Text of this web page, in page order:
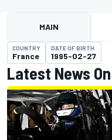
MAIN
COUNTRY
France
DATE OF BIRTH
1995-02-27
Latest News